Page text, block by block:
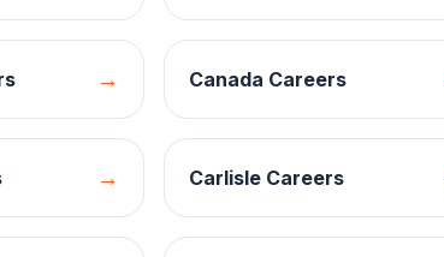
→ Canada Careers
→ Carlisle Careers